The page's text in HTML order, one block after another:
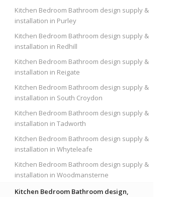
Kitchen Bedroom Bathroom design supply &
installation in Purley
Kitchen Bedroom Bathroom design supply &
installation in Redhill
Kitchen Bedroom Bathroom design supply &
installation in Reigate
Kitchen Bedroom Bathroom design supply &
installation in South Croydon
Kitchen Bedroom Bathroom design supply &
installation in Tadworth
Kitchen Bedroom Bathroom design supply &
installation in Whyteleafe
Kitchen Bedroom Bathroom design supply &
installation in Woodmansterne
Kitchen Bedroom Bathroom design,